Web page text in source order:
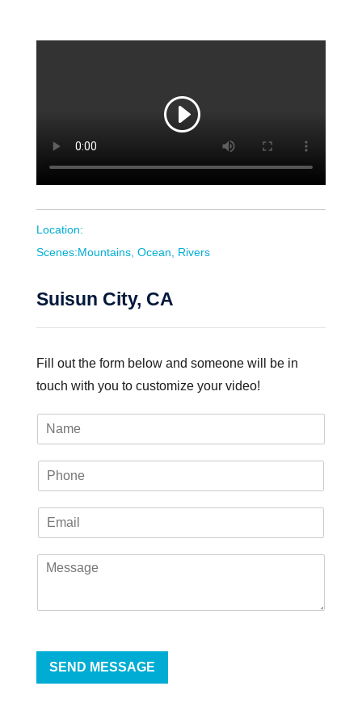
Location:
Scenes:Mountains, Ocean, Rivers
Suisun City, CA
Fill out the form below and someone will be in
touch with you to customize your video!
SEND MESSAGE